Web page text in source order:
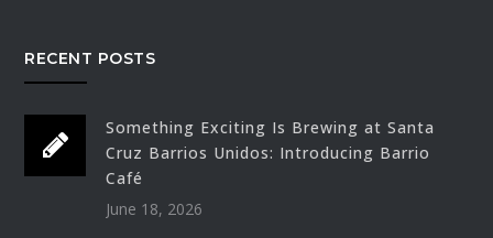
RECENT POSTS
Something Exciting Is Brewing at Santa
Cruz Barrios Unidos: Introducing Barrio
Café
June 18, 2026